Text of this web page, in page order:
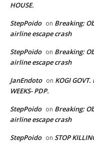
HOUSE.
StepPoido on Breaking:
airline escape crash
StepPoido on Breaking:
airline escape crash
JanEndoto on KOGI GOVT.
WEEKS- PDP.
StepPoido on Breaking:
airline escape crash
StepPoido on STOP